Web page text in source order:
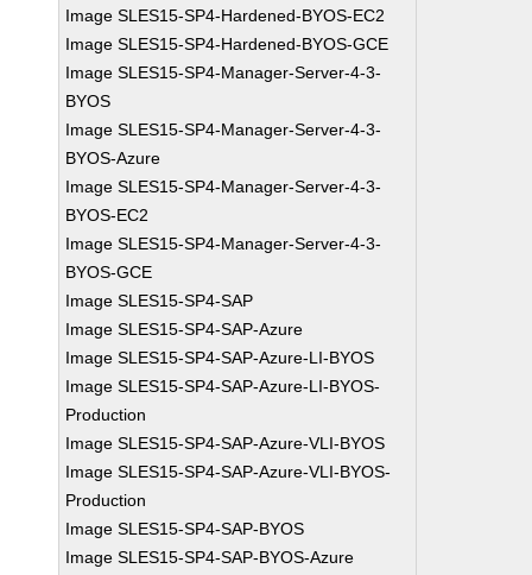
Image SLES15-SP4-Hardened-BYOS-EC2
Image SLES15-SP4-Hardened-BYOS-GCE
Image SLES15-SP4-Manager-Server-4-3-
BYOS
Image SLES15-SP4-Manager-Server-4-3-
BYOS-Azure
Image SLES15-SP4-Manager-Server-4-3-
BYOS-EC2
Image SLES15-SP4-Manager-Server-4-3-
BYOS-GCE
Image SLES15-SP4-SAP
Image SLES15-SP4-SAP-Azure
Image SLES15-SP4-SAP-Azure-LI-BYOS
Image SLES15-SP4-SAP-Azure-LI-BYOS-
Production
Image SLES15-SP4-SAP-Azure-VLI-BYOS
Image SLES15-SP4-SAP-Azure-VLI-BYOS-
Production
Image SLES15-SP4-SAP-BYOS
Image SLES15-SP4-SAP-BYOS-Azure